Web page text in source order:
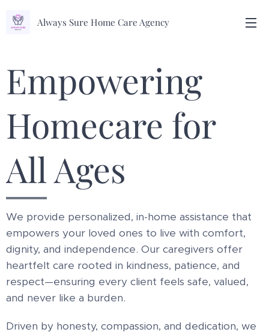
Always Sure Home Care Agency
Empowering
Homecare for
All Ages
We provide personalized, in-home assistance that
empowers your loved ones to live with comfort,
dignity, and independence. Our caregivers offer
heartfelt care rooted in kindness, patience, and
respect—ensuring every client feels safe, valued,
and never like a burden.
Driven by honesty, compassion, and dedication, we